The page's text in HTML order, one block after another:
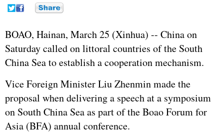
BOAO, Hainan, March 25 (Xinhua) -- China on
Saturday called on littoral countries of the South
China Seato establish a cooperation mechanism.
Vice Foreign Minister Liu Zhenmin made the
proposal when delivering a speech at a symposium
on South China Sea as part of the Boao Forum for
Asia (BFA) annual conference.